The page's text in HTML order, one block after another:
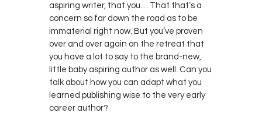
aspiring writer, that you… That that’s a
concern so far down the road as to be
immaterial right now. But you’ve proven
over and over again on the retreat that
you have a lot to say to the brand-new,
little baby aspiring author as well. Can you
talk about how you can adapt what you
learned publishing wise to the very early
career author?